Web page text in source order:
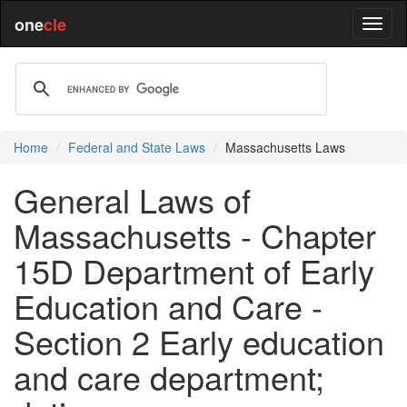
onecle
Home Federal and State Laws Massachusetts Laws
General Laws of
Massachusetts - Chapter
15D Department of Early
Education and Care -
Section 2 Early education
and care department;